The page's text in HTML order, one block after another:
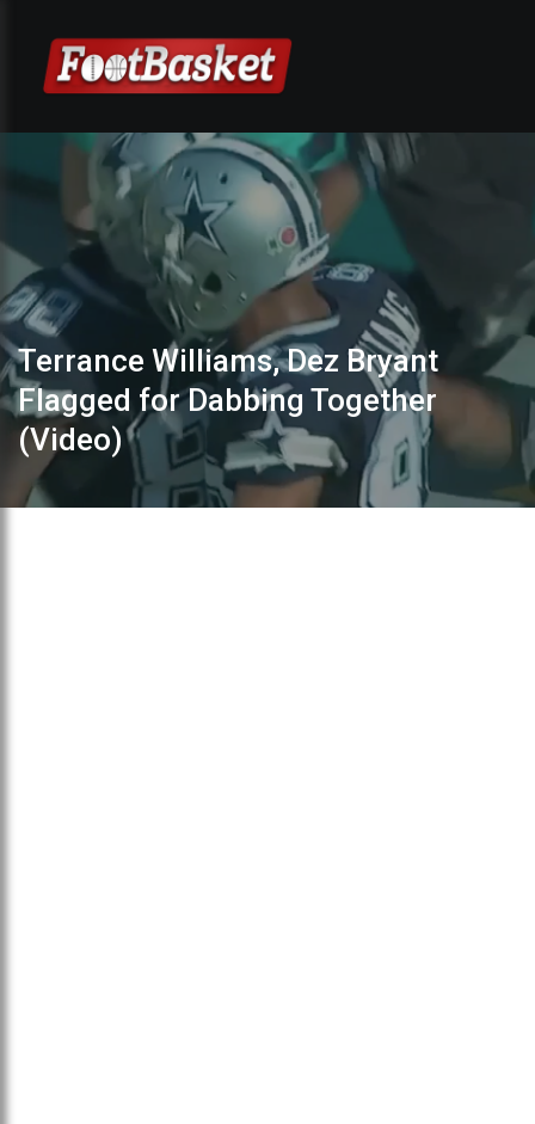
Terrance Williams, Dez Bryant
Flagged for Dabbing Together
(Video)